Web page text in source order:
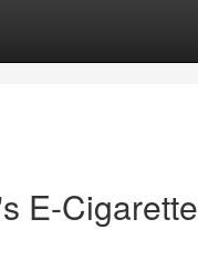
E-Cigarette